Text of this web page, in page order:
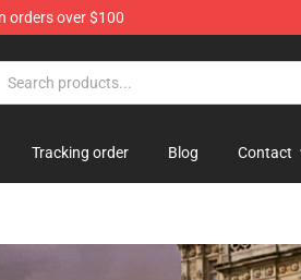
orders over $100
Tracking order Blog Contact